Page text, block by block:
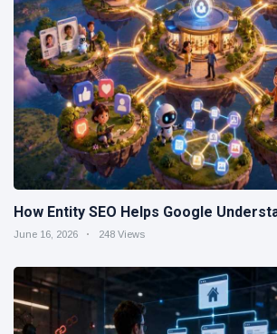
How Entity SEO Helps Google
June 16, 2026 248 Views